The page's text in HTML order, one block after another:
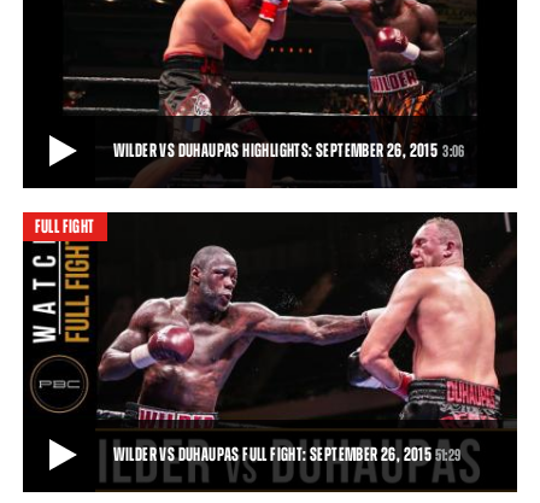
Trailer for the clash between Deontay Wilder and Johann Duhaupas
in Legacy Arena, Birmingham, Alabam
WILDER VS DUHAUPAS HIGHLIGHTS: SEPTEMBER 26, 2015 3:06
WILDER VS DUHAUPAS HIGHLIGHTS: SEPTEMBER 26, 2015
Deontay Wilder remained unbeaten and retained his world title with
an 11th-round TKO of tough French
3:06• SEP 26, 2015
FULL FIGHT
WILDER VS DUHAUPAS FULL FIGHT: SEPTEMBER 26, 2015 51:29